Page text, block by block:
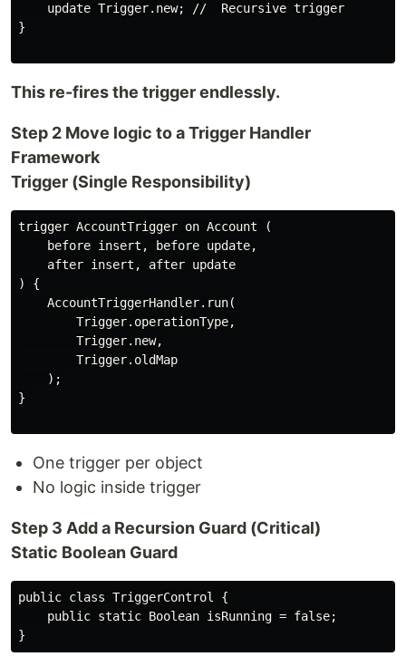
    update Trigger.new; //  Recursive trigger
}
This re-fires the trigger endlessly.
Step 2 Move logic to a Trigger Handler
Framework
Trigger (Single Responsibility)
trigger AccountTrigger on Account (
    before insert, before update,
    after insert, after update
) {
    AccountTriggerHandler.run(
        Trigger.operationType,
        Trigger.new,
        Trigger.oldMap
    );
}
One trigger per object
No logic inside trigger
Step 3 Add a Recursion Guard (Critical)
Static Boolean Guard
public class TriggerControl {
    public static Boolean isRunning = false;